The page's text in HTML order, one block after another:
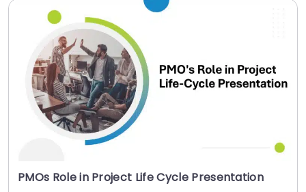
PMOs Role in Project Life Cycle Presentation